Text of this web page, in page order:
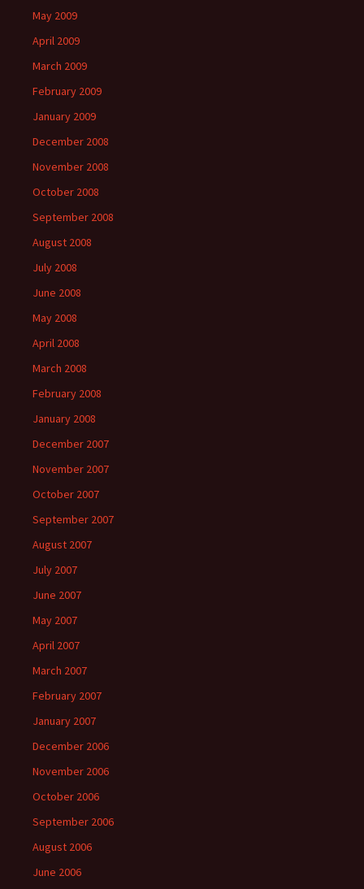
May 2009
April 2009
March 2009
February 2009
January 2009
December 2008
November 2008
October 2008
September 2008
August 2008
July 2008
June 2008
May 2008
April 2008
March 2008
February 2008
January 2008
December 2007
November 2007
October 2007
September 2007
August 2007
July 2007
June 2007
May 2007
April 2007
March 2007
February 2007
January 2007
December 2006
November 2006
October 2006
September 2006
August 2006
June 2006